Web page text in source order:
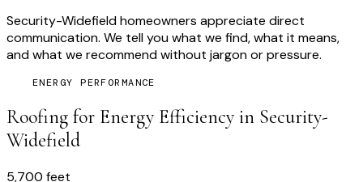
Security-Widefield homeowners appreciate direct
communication. We tell you what we find, what it means,
and what we recommend without jargon or pressure.
ENERGY PERFORMANCE
Roofing for Energy Efficiency in Security-
Widefield
5,700 feet